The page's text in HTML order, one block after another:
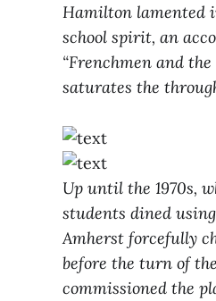
Hamilton lamented
school spirit, an
“Frenchmen and
saturates the
Up until the 1970s,
students dined
Amherst forcefully
before the turn of
commissioned the